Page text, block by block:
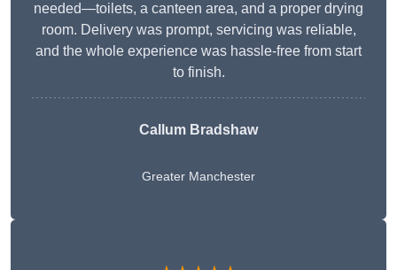
needed—toilets, a canteen area, and a proper drying
room. Delivery was prompt, servicing was reliable,
and the whole experience was hassle-free from start
to finish.
Callum Bradshaw
Greater Manchester